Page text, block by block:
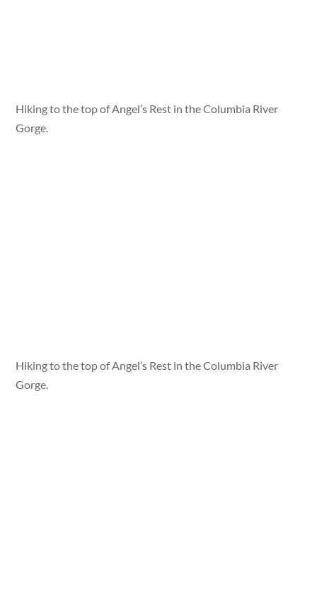
Hiking to the top of Angel’s Rest in the Columbia River
Gorge.
Hiking to the top of Angel’s Rest in the Columbia River
Gorge.